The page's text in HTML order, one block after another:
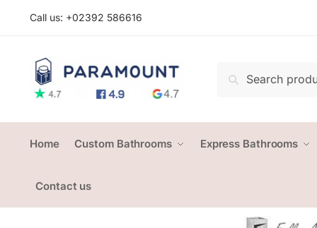
Call us: +02392 586616
Search
Home Custom Bathrooms Express Bathrooms
Contact us